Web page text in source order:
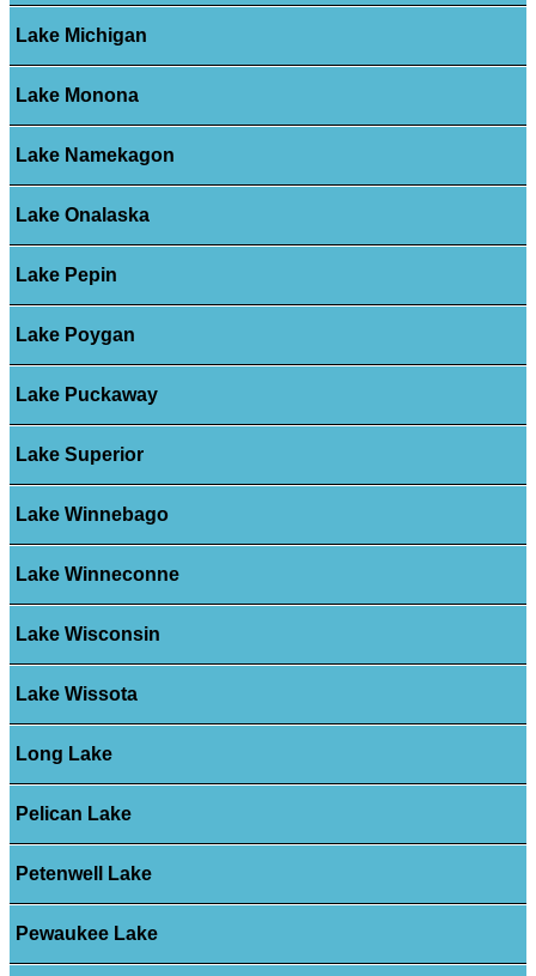
Lake Michigan
Lake Monona
Lake Namekagon
Lake Onalaska
Lake Pepin
Lake Poygan
Lake Puckaway
Lake Superior
Lake Winnebago
Lake Winneconne
Lake Wisconsin
Lake Wissota
Long Lake
Pelican Lake
Petenwell Lake
Pewaukee Lake